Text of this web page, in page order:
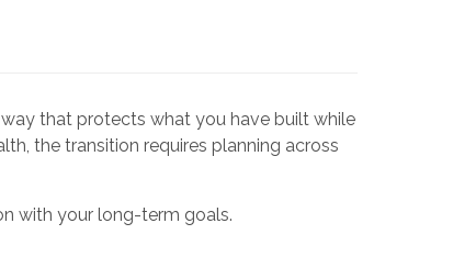
that protects what you have built while
the transition requires planning across
with your long-term goals.